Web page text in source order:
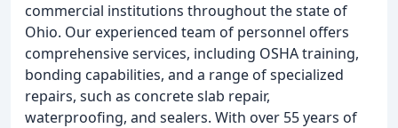
commercial institutions throughout the state of
Ohio. Our experienced team of personnel offers
comprehensive services, including OSHA training,
bonding capabilities, and a range of specialized
repairs, such as concrete slab repair,
waterproofing, and sealers. With over 55 years of